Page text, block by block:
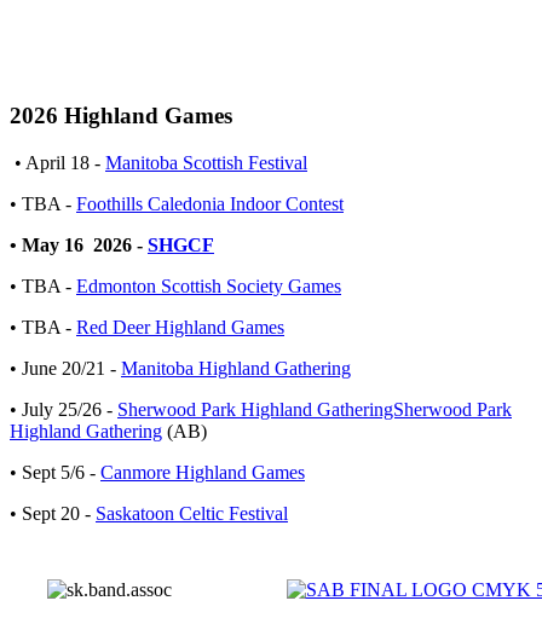
2026 Highland Games
• April 18 - Manitoba Scottish Festival
• TBA - Foothills Caledonia Indoor Contest
• May 16 2026 - SHGCF
• TBA - Edmonton Scottish Society Games
• TBA - Red Deer Highland Games
• June 20/21 - Manitoba Highland Gathering
• July 25/26 - Sherwood Park Highland GatheringSherwood Park
Highland Gathering (AB)
• Sept 5/6 - Canmore Highland Games
• Sept 20 - Saskatoon Celtic Festival